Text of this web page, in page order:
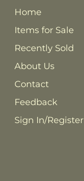
Home
Items for Sale
Recently Sold
About Us
Contact
Feedback
Sign In/Register